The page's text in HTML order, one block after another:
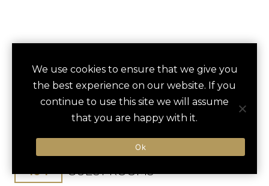
save
ONE&ONLY
MANDARINA
Puerto Vallarta, Mexico
Puerto Vallarta Intl / 50 min
104 GUEST ROOMS
We use cookies to ensure that we give you
the best experience on our website. If you
continue to use this site we will assume
that you are happy with it.
Ok